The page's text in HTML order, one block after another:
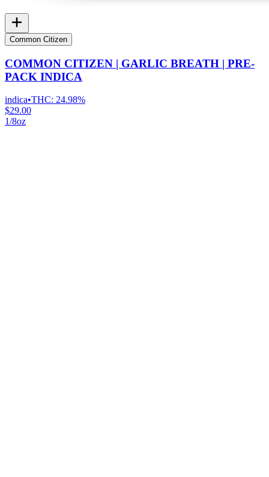
Common Citizen
COMMON CITIZEN | GARLIC BREATH | PRE-
PACK INDICA
indica•THC: 24.98%
$29.00
1/8oz